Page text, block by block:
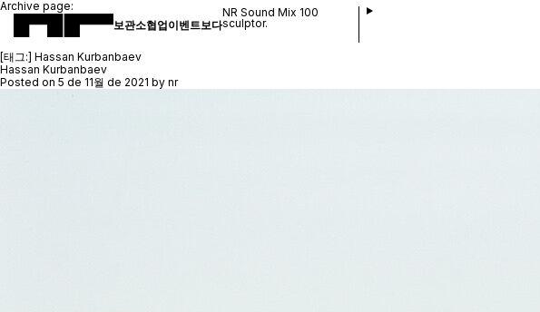
보관소협업이벤트 보다
NR Sound Mix 100
sculptor.
Archive page:
[태그:] Hassan Kurbanbaev
Hassan Kurbanbaev
Posted on 5 de 11월 de 2021 by nr